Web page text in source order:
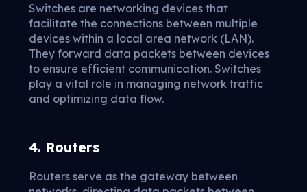
Switches are networking devices that
facilitate the connections between multiple
devices within a local area network (LAN).
They forward data packets between devices
to ensure efficient communication. Switches
play a vital role in managing network traffic
and optimizing data flow.
4. Routers
Routers serve as the gateway between